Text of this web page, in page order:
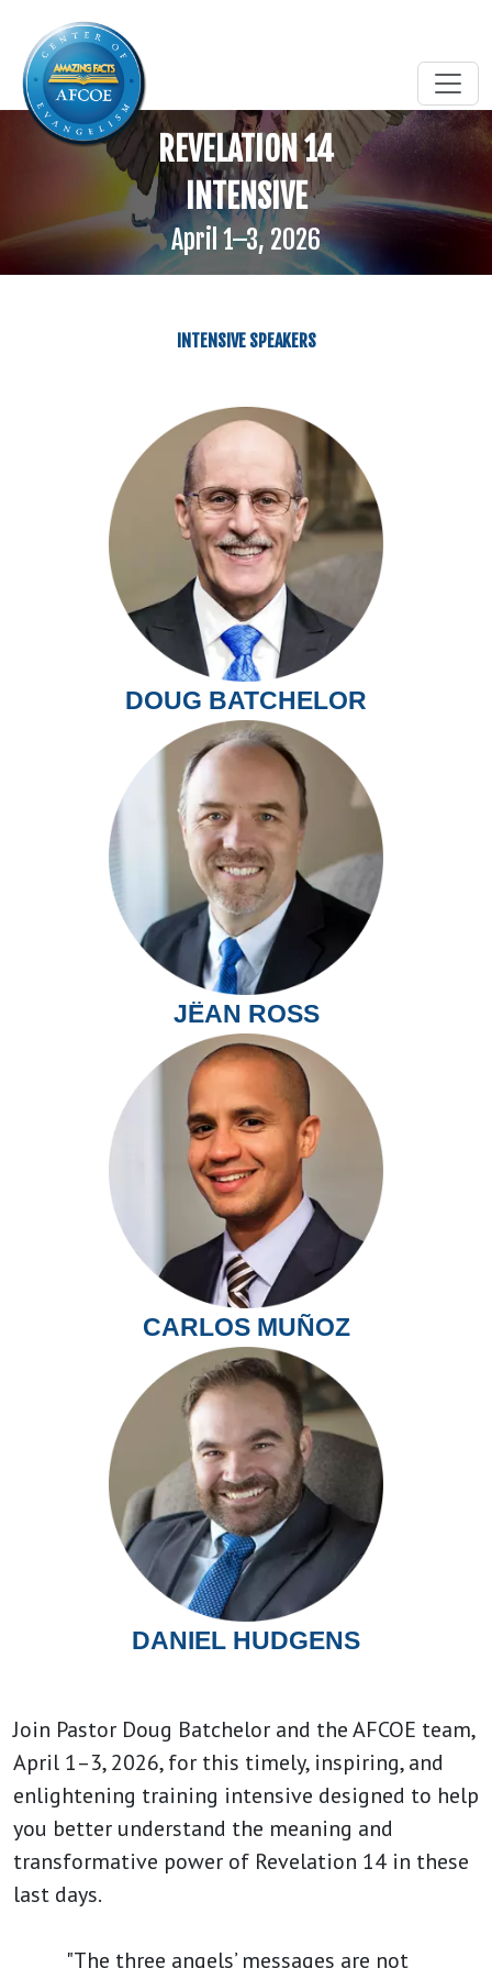
REVELATION 14
INTENSIVE
April 1–3, 2026
INTENSIVE SPEAKERS
DOUG BATCHELOR
JËAN ROSS
CARLOS MUÑOZ
DANIEL HUDGENS
Join Pastor Doug Batchelor and the AFCOE team,
April 1–3, 2026, for this timely, inspiring, and
enlightening training intensive designed to help
you better understand the meaning and
transformative power of Revelation 14 in these
last days.
"The three angels’ messages are not